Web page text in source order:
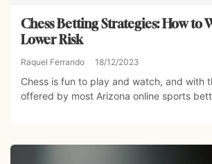
Chess Betting Strategies: How to
Lower Risk
Raquel Ferrando 18/12/2023
Chess is fun to play and watch, and with
offered by most Arizona online sports